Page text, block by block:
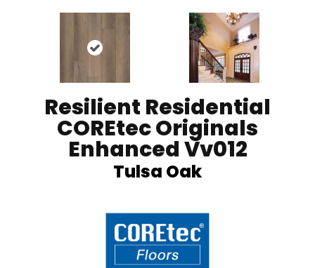
Resilient Residential
COREtec Originals
Enhanced Vv012
Tulsa Oak